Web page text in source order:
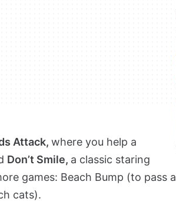
Attack, where you help a
Don’t Smile, a classic staring
games: Beach Bump (to pass a
cats).